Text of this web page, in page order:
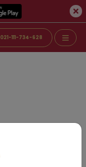
021-111-734-628